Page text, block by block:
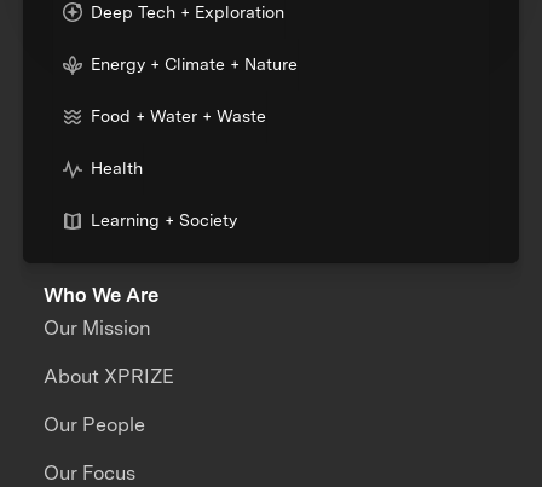
Deep Tech + Exploration
Energy + Climate + Nature
Food + Water + Waste
Health
Learning + Society
Who We Are
Our Mission
About XPRIZE
Our People
Our Focus